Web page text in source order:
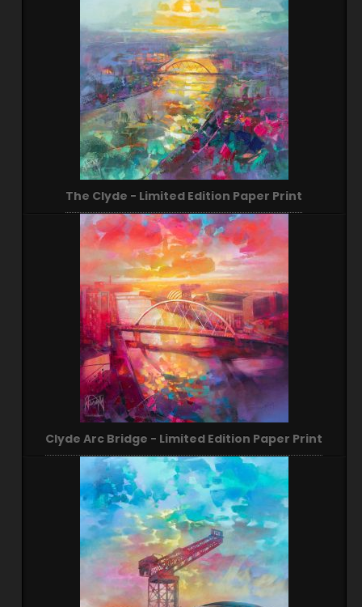
The Clyde - Limited Edition Paper Print
Clyde Arc Bridge - Limited Edition Paper Print